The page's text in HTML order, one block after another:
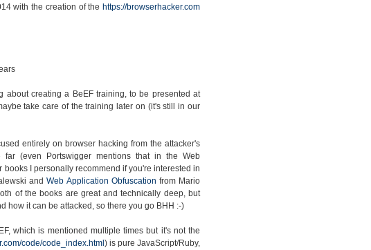
with the creation of the https://browserhacker.com
about creating a BeEF training, to be presented at
take care of the training later on (it's still in our
entirely on browser hacking from the attacker's
far (even Portswigger mentions that in the Web
I personally recommend if you're interested in
andWeb Application Obfuscation from Mario
of the books are great and technically deep, but
how it can be attacked, so there you go BHH :-)
which is mentioned multiple times but it's not the
code/code_index.html ) is pure JavaScript/Ruby,